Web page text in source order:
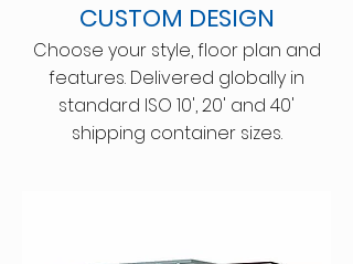
CUSTOM DESIGN
Choose your style, floor plan and
features. Delivered globally in
standard ISO 10', 20' and 40'
shipping container sizes.